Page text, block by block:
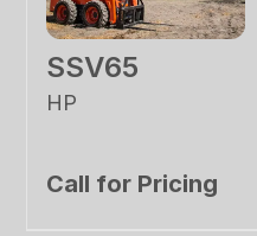
SSV65
HP
Call for Pricing